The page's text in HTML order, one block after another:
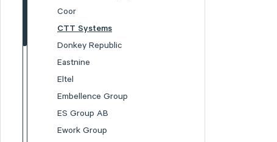
Coor
CTT Systems
Donkey Republic
Eastnine
Eltel
Embellence Group
ES Group AB
Ework Group